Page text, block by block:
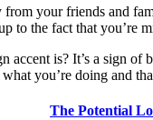
your friends and
to the fact that
is? It’s a sign of
you’re doing and
The Potential